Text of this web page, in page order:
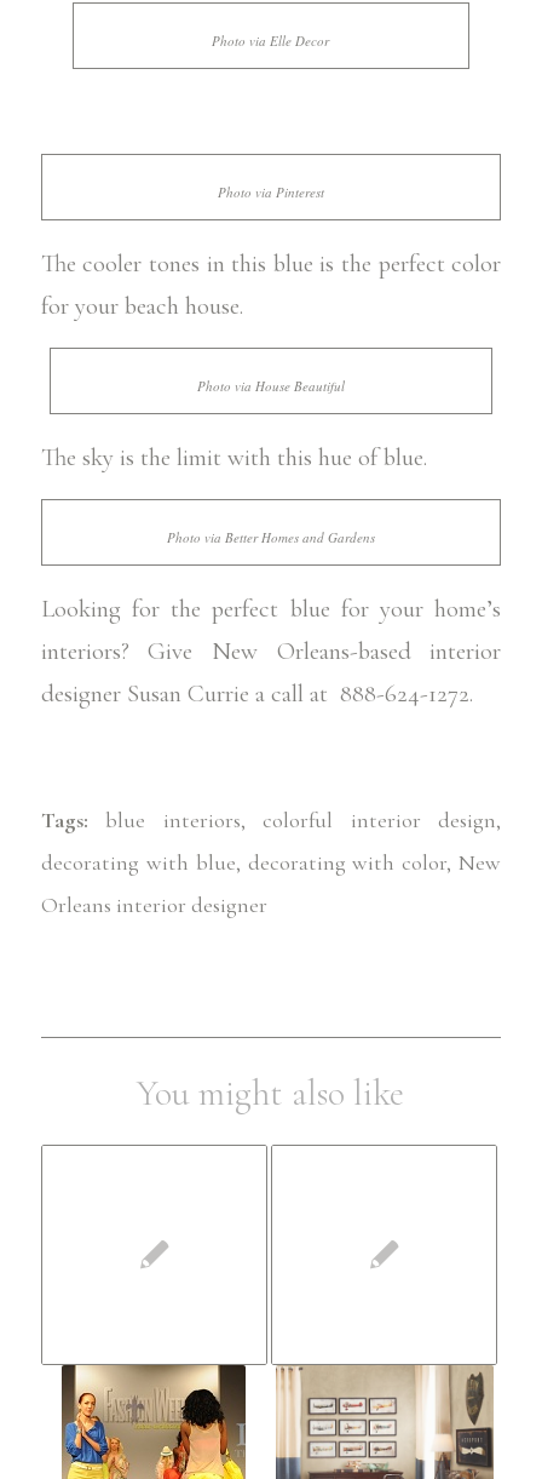
Photo via Elle Decor
Photo via Pinterest
The cooler tones in this blue is the perfect color
for your beach house.
Photo via House Beautiful
The sky is the limit with this hue of blue.
Photo via Better Homes and Gardens
Looking for the perfect blue for your home’s
interiors? Give New Orleans-based interior
designer Susan Currie a call at 888-624-1272.
Tags: blue interiors,colorful interior design,
decorating with blue, decorating with color, New
Orleans interior designer
You might also like